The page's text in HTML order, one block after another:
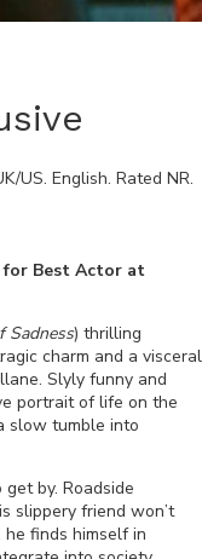
US. English. Rated NR.
Best Actor at
Sadness) thrilling
charm and a visceral
Slyly funny and
portrait of life on the
slow tumble into
by. Roadside
slippery friend won’t
finds himself in